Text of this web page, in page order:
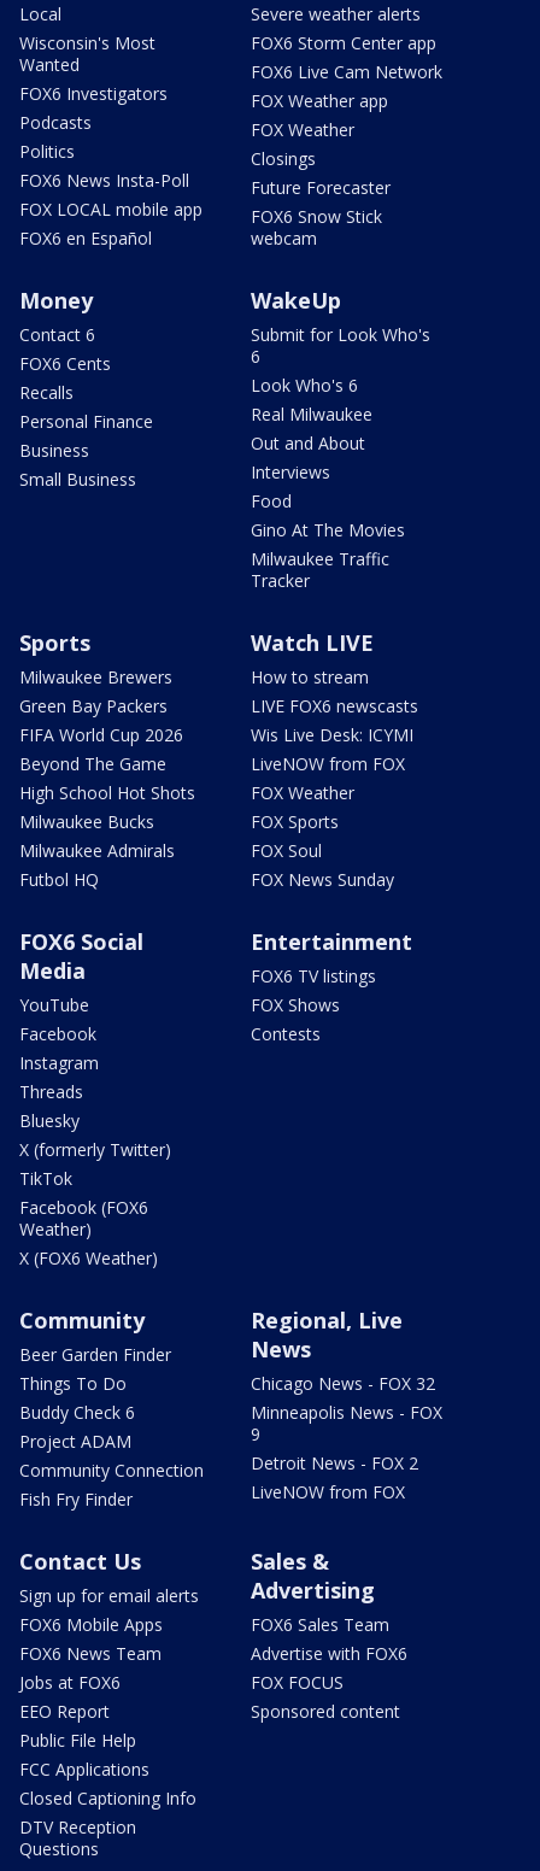
Local
Wisconsin's Most
Wanted
FOX6 Investigators
Podcasts
Politics
FOX6 News Insta-Poll
FOX LOCAL mobile app
FOX6 en Español
Severe weather alerts
FOX6 Storm Center app
FOX6 Live Cam Network
FOX Weather app
FOX Weather
Closings
Future Forecaster
FOX6 Snow Stick
webcam
Money
Contact 6
FOX6 Cents
Recalls
Personal Finance
Business
Small Business
WakeUp
Submit for Look Who's
6
Look Who's 6
Real Milwaukee
Out and About
Interviews
Food
Gino At The Movies
Milwaukee Traffic
Tracker
Sports
Milwaukee Brewers
Green Bay Packers
FIFA World Cup 2026
Beyond The Game
High School Hot Shots
Milwaukee Bucks
Milwaukee Admirals
Futbol HQ
Watch LIVE
How to stream
LIVE FOX6 newscasts
Wis Live Desk: ICYMI
LiveNOW from FOX
FOX Weather
FOX Sports
FOX Soul
FOX News Sunday
FOX6 Social
Media
YouTube
Facebook
Instagram
Threads
Bluesky
X (formerly Twitter)
TikTok
Facebook (FOX6
Weather)
X (FOX6 Weather)
Entertainment
FOX6 TV listings
FOX Shows
Contests
Community
Beer Garden Finder
Things To Do
Buddy Check 6
Project ADAM
Community Connection
Fish Fry Finder
Regional, Live
News
Chicago News - FOX 32
Minneapolis News - FOX
9
Detroit News - FOX 2
LiveNOW from FOX
Contact Us
Sign up for email alerts
FOX6 Mobile Apps
FOX6 News Team
Jobs at FOX6
EEO Report
Public File Help
FCC Applications
Closed Captioning Info
DTV Reception
Questions
Sales &
Advertising
FOX6 Sales Team
Advertise with FOX6
FOX FOCUS
Sponsored content